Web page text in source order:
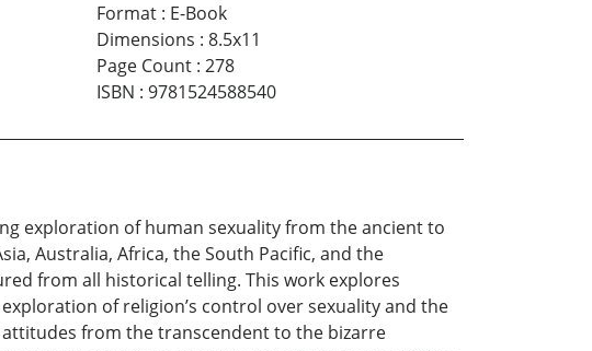
Format: E-Book
Dimensions : 8.5x11
Page Count: 278
ISBN : 9781524588540
exploration of human sexuality from the ancient to
Australia, Africa, the South Pacific, and the
from all historical telling. This work explores
of religion’s control over sexuality and the
from the transcendent to the bizarre